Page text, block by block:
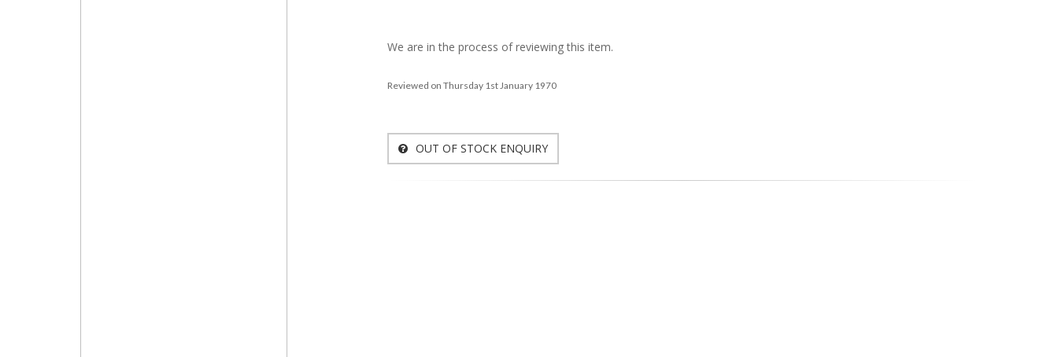
We are in the process of reviewing this item.
Reviewed on Thursday 1st January 1970
OUT OF STOCK ENQUIRY